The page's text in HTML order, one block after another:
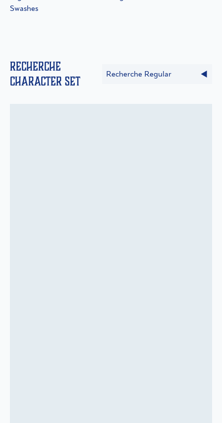
Swashes
Recherche
Character Set
Recherche Regular